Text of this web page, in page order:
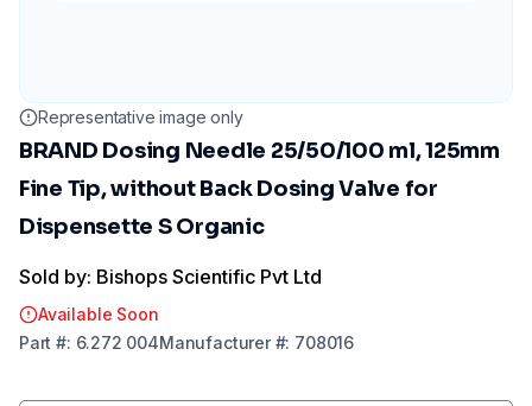
Representative image only
BRAND Dosing Needle 25/50/100 ml, 125mm
Fine Tip, without Back Dosing Valve for
Dispensette S Organic
Sold by: Bishops Scientific Pvt Ltd
Available Soon
Part #: 6.272 004Manufacturer#: 708016